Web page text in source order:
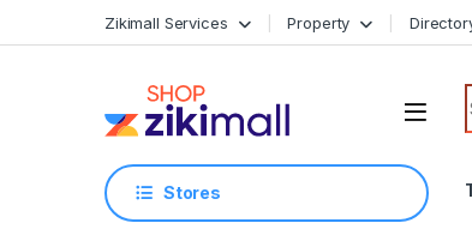
Zikimall Services Property
Stores